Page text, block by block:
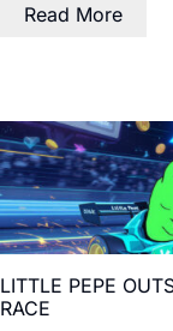
Read More
LITTLE PEPE
RACE